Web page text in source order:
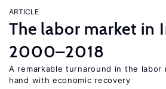
ARTICLE
The labor market in
2000–2018
A remarkable turnaround in the labor
hand with economic recovery